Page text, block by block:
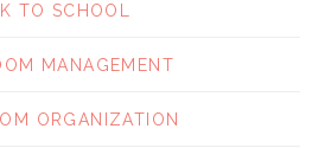
TO SCHOOL
MANAGEMENT
ORGANIZATION